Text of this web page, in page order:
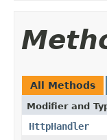
All Methods
Modifier and
HttpHandler